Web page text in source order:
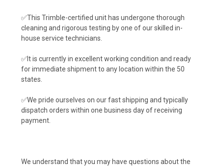
✅This Trimble-certified unit has undergone thorough
cleaning and rigorous testing by one of our skilled in-
house service technicians.
✅It is currently in excellent working condition and ready
for immediate shipment to any location within the 50
states.
✅We pride ourselves on our fast shipping and typically
dispatch orders within one business day of receiving
payment.
We understand that you may have questions about the